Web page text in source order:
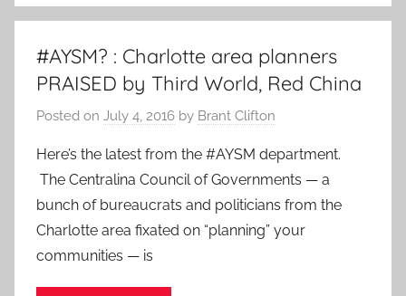
#AYSM? : Charlotte area planners
PRAISED by Third World, Red China
Posted on July 4, 2016 by Brant Clifton
Here’s the latest from the #AYSM department.
The Centralina Council of Governments — a
bunch of bureaucrats and politicians from the
Charlotte area fixated on “planning” your
communities — is